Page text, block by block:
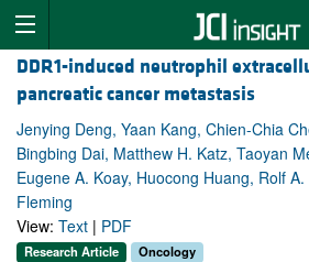
DDR1-induced neutrophil
pancreatic cancer metastasis
Jenying Deng, Yaan Kang, Chien-Chia
Bingbing Dai, Matthew H. Katz, Taoyan
Eugene A. Koay, Huocong Huang, Rolf
Fleming
View: Text | PDF
Research Article Oncology